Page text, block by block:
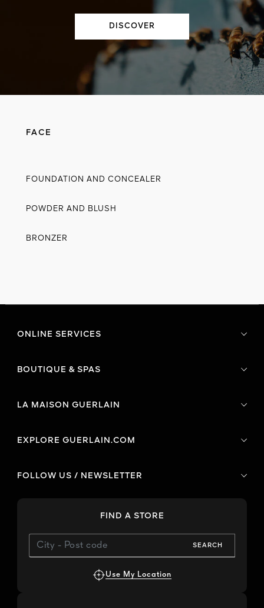
DISCOVER
FACE
FOUNDATION AND CONCEALER
POWDER AND BLUSH
BRONZER
ONLINE SERVICES
BOUTIQUE & SPAS
LA MAISON GUERLAIN
EXPLORE GUERLAIN.COM
FOLLOW US / NEWSLETTER
FIND A STORE
SEARCH
Use My Location